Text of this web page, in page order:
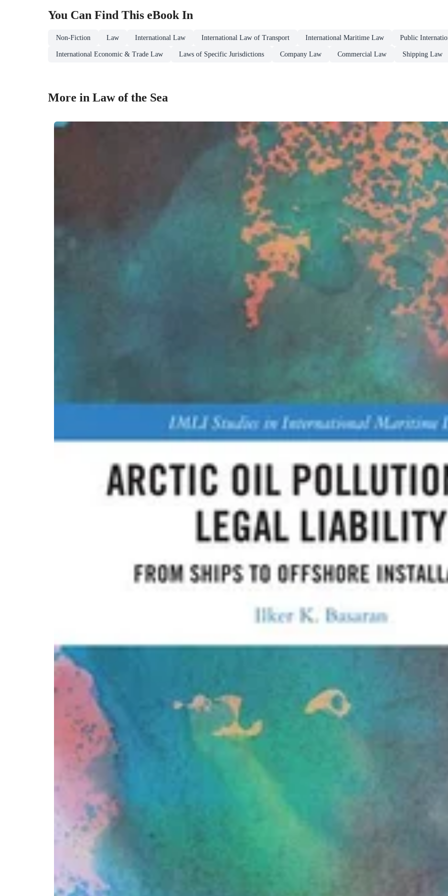
You Can Find This eBookIn
Non-Fiction Law International Law International Law of Transport International Maritime Law Public
International Economic & Trade Law Laws of Specific Jurisdictions Company Law Commercial Law Shipping Law
More in Law of the Sea